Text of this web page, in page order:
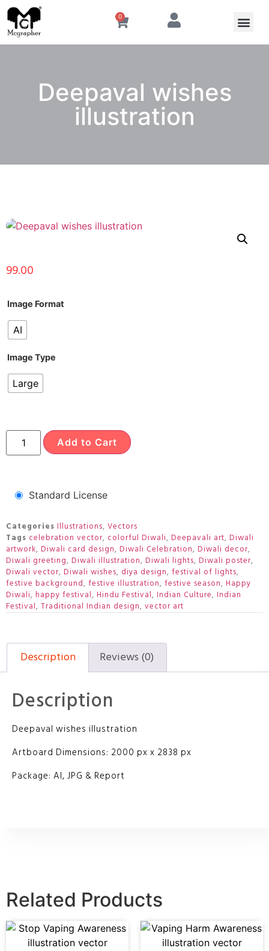
0
Deepaval wishes
illustration
99.00
Image Format
AI
Image Type
Large
Add to Cart
Standard License
Categories Illustrations, Vectors
Tags celebration vector, colorful Diwali, Deepavali art, Diwali
artwork, Diwali card design, Diwali Celebration, Diwali decor,
Diwali greeting, Diwali illustration, Diwali lights, Diwali poster,
Diwali vector, Diwali wishes, diya design, festival of lights,
festive background, festive illustration, festive season, Happy
Diwali, happy festival, Hindu Festival, Indian Culture, Indian
Festival, Traditional Indian design, vector art
Description Reviews (0)
Description
Deepaval wishes illustration
Artboard Dimensions: 2000 px x 2838 px
Package: AI, JPG & Report
Related Products